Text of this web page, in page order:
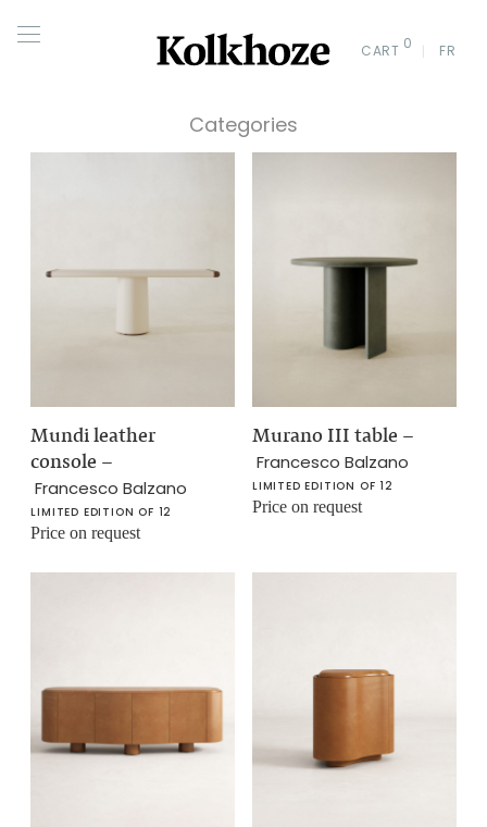
CART 0 FR
Categories
Mundi leather
console –
Francesco Balzano
LIMITED EDITION OF 12
Price on request
Murano III table –
Francesco Balzano
LIMITED EDITION OF 12
Price on request